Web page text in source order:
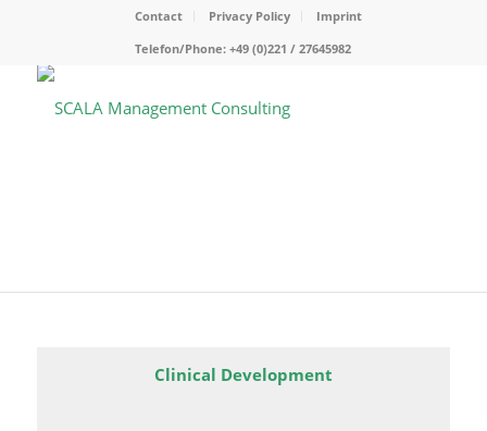
Contact Privacy Policy
Imprint
Telefon/Phone: +49 (0)221 / 27645982
Clinical Development